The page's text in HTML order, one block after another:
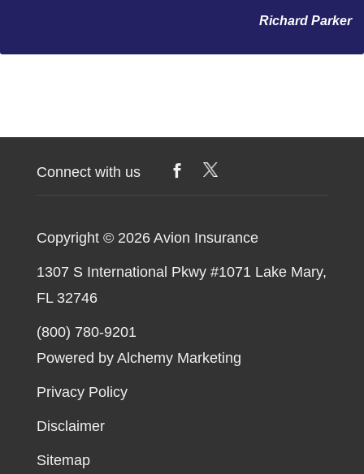
Richard Parker
Connect with us
Copyright © 2026 Avion Insurance
1307 S International Pkwy #1071 Lake Mary,
FL 32746
(800) 780-9201
Powered by Alchemy Marketing
Privacy Policy
Disclaimer
Sitemap